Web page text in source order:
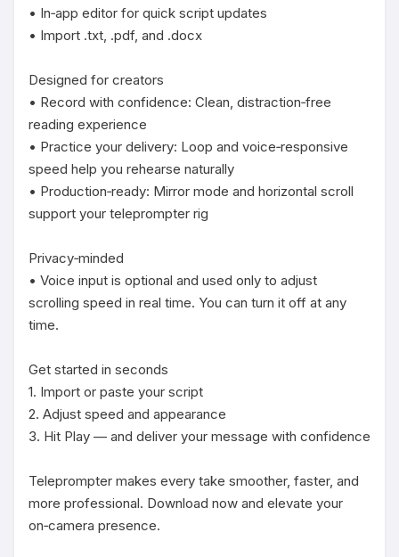
• In‑app editor for quick script updates
• Import .txt, .pdf, and .docx
Designed for creators
• Record with confidence: Clean, distraction‑free
reading experience
• Practice your delivery: Loop and voice‑responsive
speed help you rehearse naturally
• Production‑ready: Mirror mode and horizontal scroll
support your teleprompter rig
Privacy‑minded
• Voice input is optional and used only to adjust
scrolling speed in real time. You can turn it off at any
time.
Get started in seconds
1. Import or paste your script
2. Adjust speed and appearance
3. Hit Play — and deliver your message with confidence
Teleprompter makes every take smoother, faster, and
more professional. Download now and elevate your
on‑camera presence.